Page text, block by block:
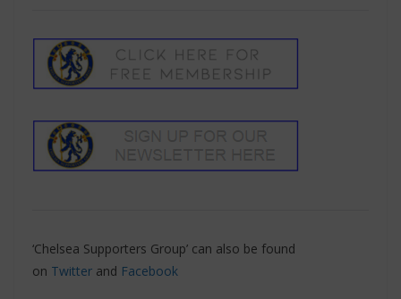
‘Chelsea Supporters Group’ can also be found
on Twitter and Facebook